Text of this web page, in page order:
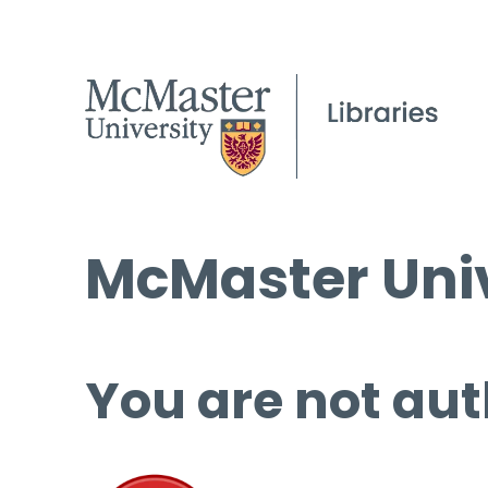
McMaster
You are not